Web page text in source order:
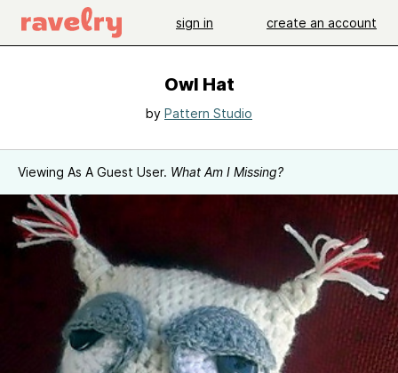
sign in create an account
Owl Hat
by Pattern Studio
Viewing As A Guest User. What Am I Missing?